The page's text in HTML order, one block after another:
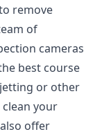
remove
of
cameras
best course
or other
your
offer